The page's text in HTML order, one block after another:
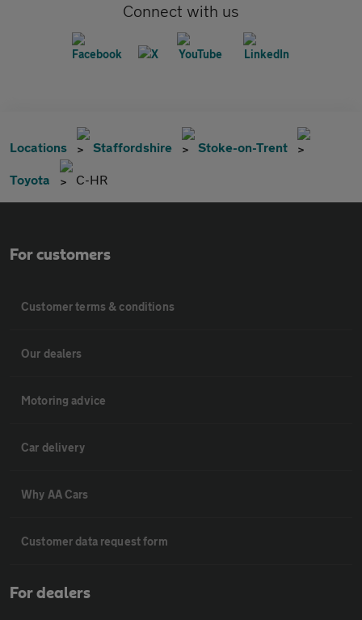
Connect with us
Locations Staffordshire Stoke-on-Trent
Toyota C-HR
For customers
Customer terms & conditions
Our dealers
Motoring advice
Car delivery
Why AA Cars
Customer data request form
For dealers